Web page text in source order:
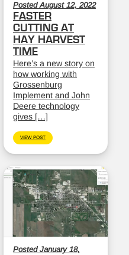
Posted August 12, 2022
FASTER
CUTTING AT
HAY HARVEST
TIME
Here’s a new story on
how working with
Grossenburg
Implement and John
Deere technology
gives […]
VIEW POST
Posted January 18,